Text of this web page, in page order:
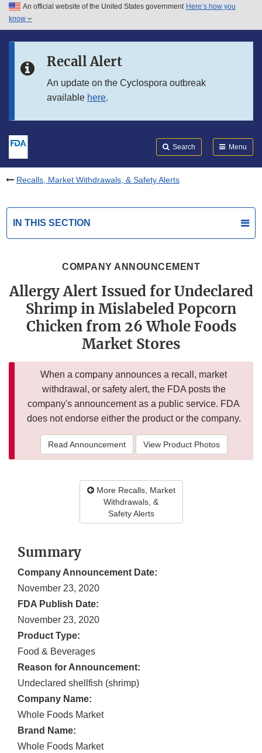
Skip to main content
Skip to in this section menu
An official website of the United States government Here’s how you
know
Recall Alert
An update on the Cyclospora outbreak
available here.
Search Menu
Recalls, Market Withdrawals, & Safety Alerts
IN THIS SECTION
COMPANY ANNOUNCEMENT
Allergy Alert Issued for Undeclared
Shrimp in Mislabeled Popcorn
Chicken from 26 Whole Foods
Market Stores
When a company announces a recall, market
withdrawal, or safety alert, the FDA posts the
company's announcement as a public service. FDA
does not endorse either the product or the company.
Read Announcement View Product Photos
More Recalls, Market
Withdrawals, &
Safety Alerts
Summary
Company Announcement Date:
November 23, 2020
FDA Publish Date:
November 23, 2020
Product Type:
Food & Beverages
Reason for Announcement:
Undeclared shellfish (shrimp)
Company Name:
Whole Foods Market
Brand Name:
Whole Foods Market